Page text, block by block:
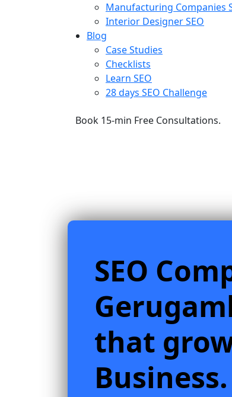
Manufacturing Companies
Interior Designer SEO
Blog
Case Studies
Checklists
Learn SEO
28 days SEO Challenge
Book 15-min Free Consultations.
SEO
that
Business.